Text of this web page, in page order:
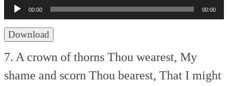
Player
00:00 00:00
Download
7. A crown of thorns Thou wearest, My
shame and scorn Thou bearest, That I might